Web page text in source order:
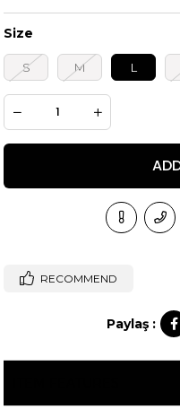
Size
S M L
RECOMMEND
Paylaş :